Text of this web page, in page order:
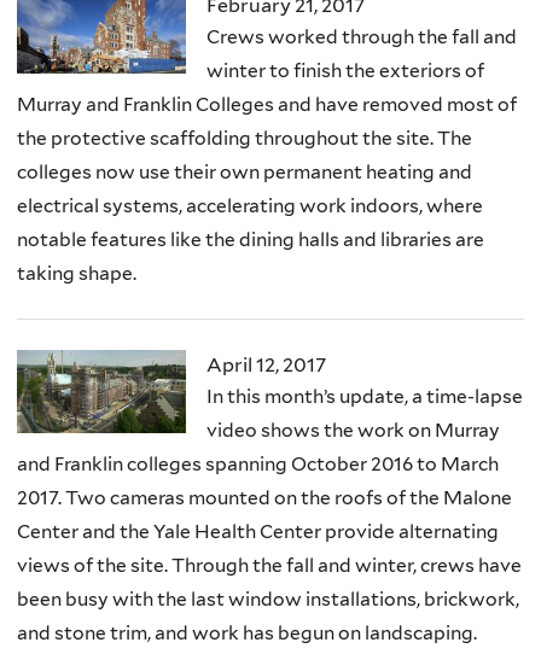
February 21, 2017
Crews worked through the fall and
winter to finish the exteriors of
Murray and Franklin Colleges and have removed most of
the protective scaffolding throughout the site. The
colleges now use their own permanent heating and
electrical systems, accelerating work indoors, where
notable features like the dining halls and libraries are
taking shape.
April 12, 2017
In this month’s update, a time-lapse
video shows the work on Murray
and Franklin colleges spanning October 2016 to March
2017. Two cameras mounted on the roofs of the Malone
Center and the Yale Health Center provide alternating
views of the site. Through the fall and winter, crews have
been busy with the last window installations, brickwork,
and stone trim, and work has begun on landscaping.